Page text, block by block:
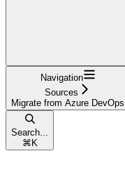
Navigation
Sources
Migrate from Azure DevOps
Search...
⌘ K